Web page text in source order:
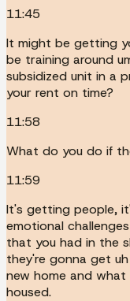
11:45
It might be getting
be training around
subsidized unit in a
your rent on time?
11:58
What do you do if
11:59
It's getting people,
emotional
that you had in the
they're gonna get
new home and
housed.